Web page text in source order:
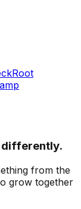
Root
differently.
from the
grow together